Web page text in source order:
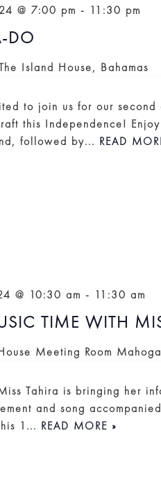
DO
@ 7:00 pm - 11:30 pm
Island House, Bahamas
to join us for our
this Independence!
followed by... READ
TIME WITH
@ 10:30 am - 11:30 am
Meeting Room
Tahira is bringing her
and song
1... READ MORE »